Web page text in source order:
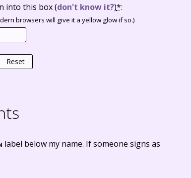
into this box(don't know it?)*:
browsers will give it a yellow glow if so.)
Reset
label below my name. If someone signs as